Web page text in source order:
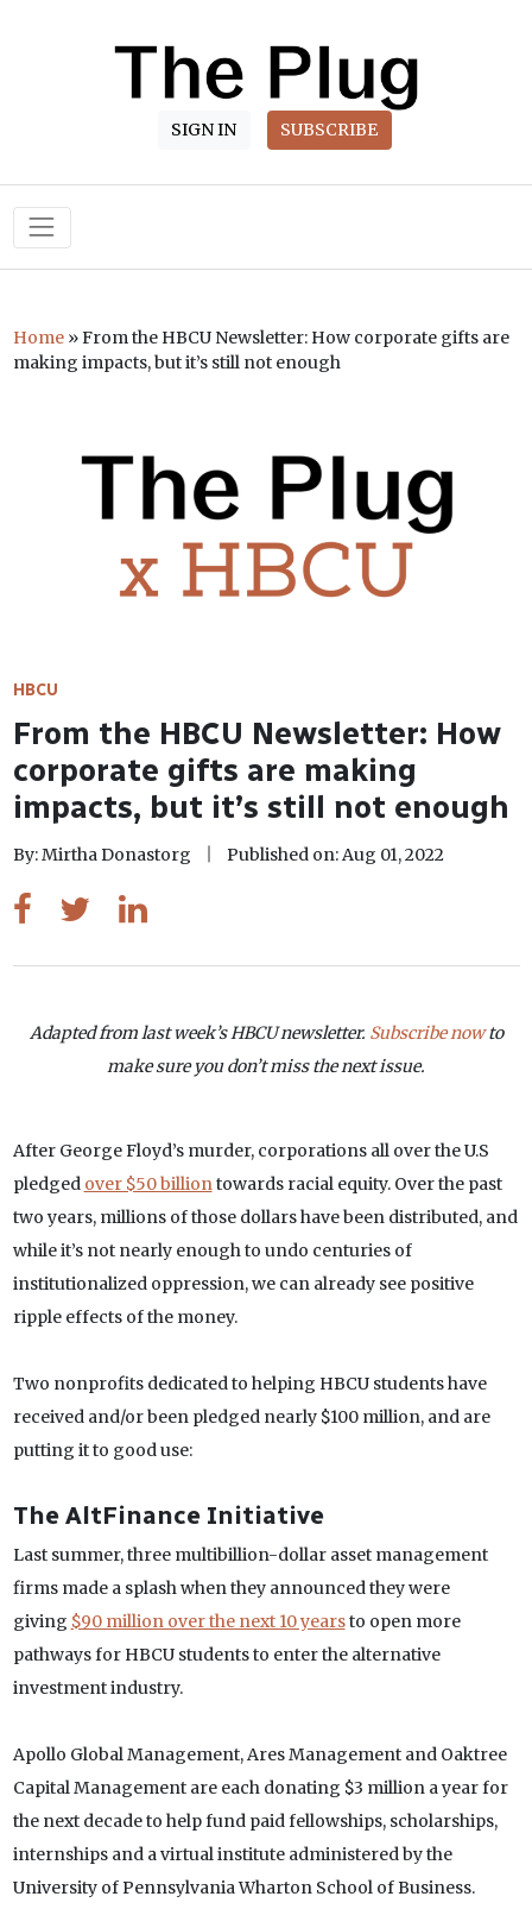
SIGN IN SUBSCRIBE
Main Navigation
Home»From the HBCU Newsletter: How corporate gifts are
making impacts, but it’s still not enough
HBCU
From the HBCU Newsletter: How
corporate gifts are making
impacts, but it’s still not enough
By: Mirtha Donastorg Published on: Aug 01, 2022
Adapted from last week’s HBCU newsletter. Subscribe nowto
make sure you don’t miss the next issue.
After George Floyd’s murder, corporations all over the U.S
pledged over $50 billiontowards racial equity. Over the past
two years, millions of those dollars have been distributed, and
while it’s not nearly enough to undo centuries of
institutionalized oppression, we can already see positive
ripple effects of the money.
Two nonprofits dedicated to helping HBCU students have
received and/or been pledged nearly $100 million, and are
putting it to good use:
The AltFinance Initiative
Last summer, three multibillion-dollar asset management
firms made a splash when they announced they were
giving $90 million over the next 10 yearsto open more
pathways for HBCU students to enter the alternative
investment industry.
Apollo Global Management, Ares Management and Oaktree
Capital Management are each donating $3 million a year for
the next decade to help fund paid fellowships, scholarships,
internships and a virtual institute administered by the
University of Pennsylvania Wharton School of Business.